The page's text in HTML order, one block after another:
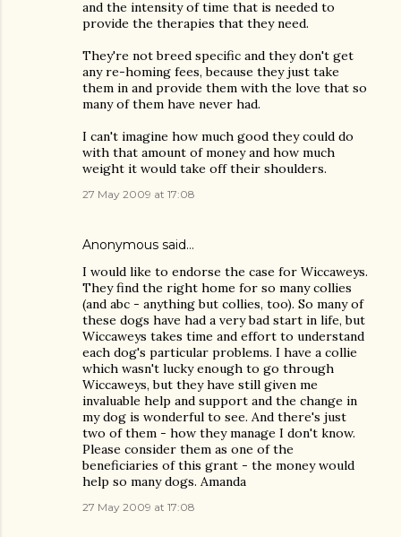
and the intensity of time that is needed to
provide the therapies that they need.
They're not breed specific and they don't get
any re-homing fees, because they just take
them in and provide them with the love that so
many of them have never had.
I can't imagine how much good they could do
with that amount of money and how much
weight it would take off their shoulders.
27 May 2009 at 17:08
Anonymous said…
I would like to endorse the case for Wiccaweys.
They find the right home for so many collies
(and abc - anything but collies, too). So many of
these dogs have had a very bad start in life, but
Wiccaweys takes time and effort to understand
each dog's particular problems. I have a collie
which wasn't lucky enough to go through
Wiccaweys, but they have still given me
invaluable help and support and the change in
my dog is wonderful to see. And there's just
two of them - how they manage I don't know.
Please consider them as one of the
beneficiaries of this grant - the money would
help so many dogs. Amanda
27 May 2009 at 17:08